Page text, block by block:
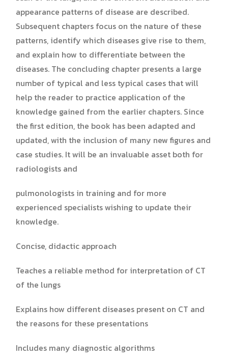
appearance patterns of disease are described.
Subsequent chapters focus on the nature of these
patterns, identify which diseases give rise to them,
and explain how to differentiate between the
diseases. The concluding chapter presents a large
number of typical and less typical cases that will
help the reader to practice application of the
knowledge gained from the earlier chapters. Since
the first edition, the book has been adapted and
updated, with the inclusion of many new figures and
case studies. It will be an invaluable asset both for
radiologists and
pulmonologists in training and for more
experienced specialists wishing to update their
knowledge.
Concise, didactic approach
Teaches a reliable method for interpretation of CT
of the lungs
Explains how different diseases present on CT and
the reasons for these presentations
Includes many diagnostic algorithms